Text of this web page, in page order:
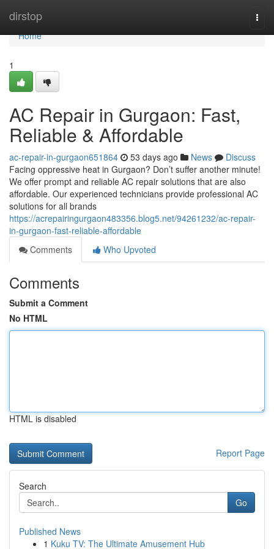
dirstop
Home
Home
1
AC Repair in Gurgaon: Fast,
Reliable & Affordable
ac-repair-in-gurgaon651864 53 days ago News
Discuss
Facing oppressive heat in Gurgaon? Don’t suffer another minute!
We offer prompt and reliable AC repair solutions that are also
affordable. Our experienced technicians provide professional AC
solutions for all brands
https://acrepairingurgaon483356.blog5.net/94261232/ac-repair-
in-gurgaon-fast-reliable-affordable
Comments
Who Upvoted
Comments
Submit a Comment
No HTML
HTML is disabled
Report Page
Search
Go
Published News
1 Kuku TV: The Ultimate Amusement Hub